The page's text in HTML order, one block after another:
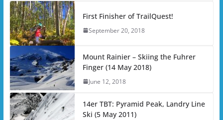
First Finisher of TrailQuest!
September 20, 2018
Mount Rainier – Skiing the Fuhrer
Finger (14 May 2018)
June 12, 2018
14er TBT: Pyramid Peak, Landry Line
Ski (5 May 2011)